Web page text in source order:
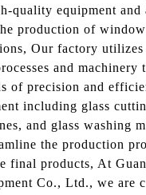
quality equipment and
production of
Our factory utilizes
and machinery
of precision and
including glass
and glass washing
the production
final products, At
Co., Ltd., we are